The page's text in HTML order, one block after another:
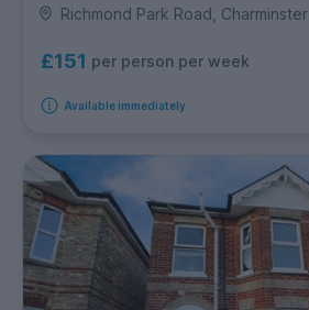
Richmond Park Road, Charminster
£151 per person per week
Available immediately